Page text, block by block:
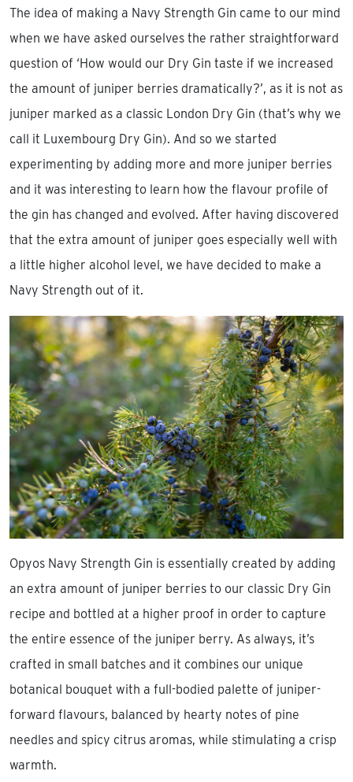
The idea of making a Navy Strength Gin came to our mind
when we have asked ourselves the rather straightforward
question of ‘How would our Dry Gin taste if we increased
the amount of juniper berries dramatically?’, as it is not as
juniper marked as a classic London Dry Gin (that’s why we
call it Luxembourg Dry Gin). And so we started
experimenting by adding more and more juniper berries
and it was interesting to learn how the flavour profile of
the gin has changed and evolved. After having discovered
that the extra amount of juniper goes especially well with
a little higher alcohol level, we have decided to make a
Navy Strength out of it.
Opyos Navy Strength Gin is essentially created by adding
an extra amount of juniper berries to our classic Dry Gin
recipe and bottled at a higher proof in order to capture
the entire essence of the juniper berry. As always, it’s
crafted in small batches and it combines our unique
botanical bouquet with a full-bodied palette of juniper-
forward flavours, balanced by hearty notes of pine
needles and spicy citrus aromas, while stimulating a crisp
warmth.